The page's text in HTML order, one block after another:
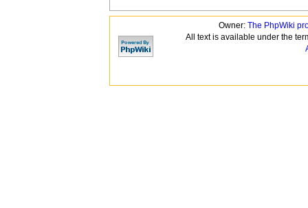
Owner:The PhpWiki
All text is available under the